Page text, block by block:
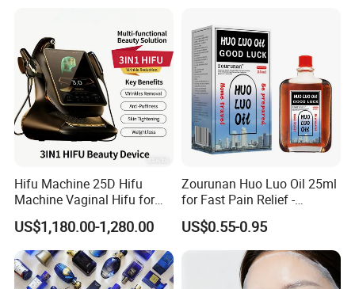
Hifu Machine 25D Hifu
Machine Vaginal Hifu for
Face Lift Skin Tighten Fat
Removal
US$1,180.00-1,280.00
Zourunan Huo Luo Oil 25ml
for Fast Pain Relief -
Chinese Herbal Medicated
Oil for Neck, Joint, and Back
Pain - Factory Direct
Wholesale & Private Label
OEM/ODM
US$0.55-0.95